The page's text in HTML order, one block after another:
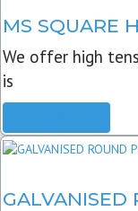
MS SQUARE
We offer high
is
GALVANISED